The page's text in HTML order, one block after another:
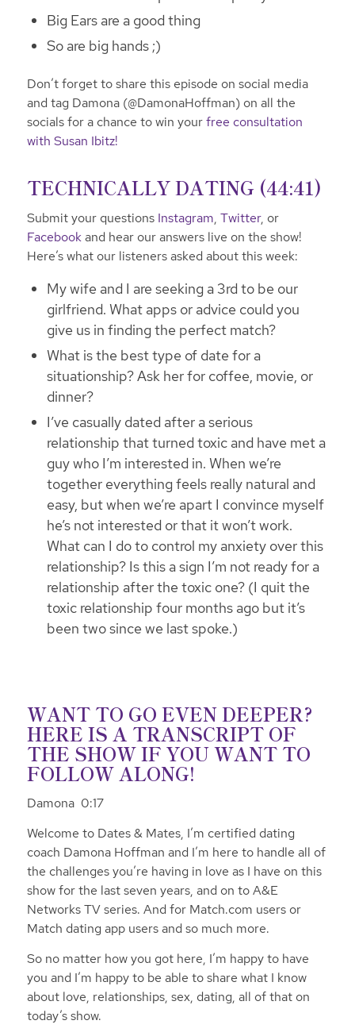
Big Ears are a good thing
So are big hands ;)
Don’t forget to share this episode on social media
and tag Damona (@DamonaHoffman) on all the
socials for a chance to win yourfree consultation
with Susan Ibitz!
TECHNICALLY DATING (44:41)
Submit your questions Instagram, Twitter, or
Facebookand hear our answers live on the show!
Here’s what our listeners asked about this week:
My wife and I are seeking a 3rd to be our
girlfriend. What apps or advice could you
give us in finding the perfect match?
What is the best type of date for a
situationship? Ask her for coffee, movie, or
dinner?
I’ve casually dated after a serious
relationship that turned toxic and have met a
guy who I’m interested in. When we’re
together everything feels really natural and
easy, but when we’re apart I convince myself
he’s not interested or that it won’t work.
What can I do to control my anxiety over this
relationship? Is this a sign I’m not ready for a
relationship after the toxic one? (I quit the
toxic relationship four months ago but it’s
been two since we last spoke.)
WANT TO GO EVEN DEEPER?
HERE IS A TRANSCRIPT OF
THE SHOW IF YOU WANT TO
FOLLOW ALONG!
Damona 0:17
Welcome to Dates & Mates, I’m certified dating
coach Damona Hoffman and I’m here to handle all of
the challenges you’re having in love as I have on this
show for the last seven years, and on to A&E
Networks TV series. And for Match.com users or
Match dating app users and so much more.
So no matter how you got here, I’m happy to have
you and I’m happy to be able to share what I know
about love, relationships, sex, dating, all of that on
today’s show.